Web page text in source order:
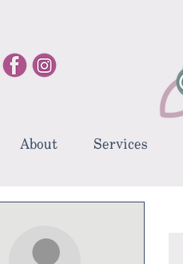
About Services